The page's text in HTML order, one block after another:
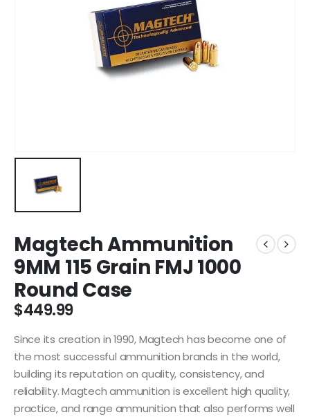
Magtech Ammunition
9MM 115 Grain FMJ 1000
Round Case
$449.99
Since its creation in 1990, Magtech has become one of
the most successful ammunition brands in the world,
building its reputation on quality, consistency, and
reliability. Magtech ammunition is excellent high quality,
practice, and range ammunition that also performs well